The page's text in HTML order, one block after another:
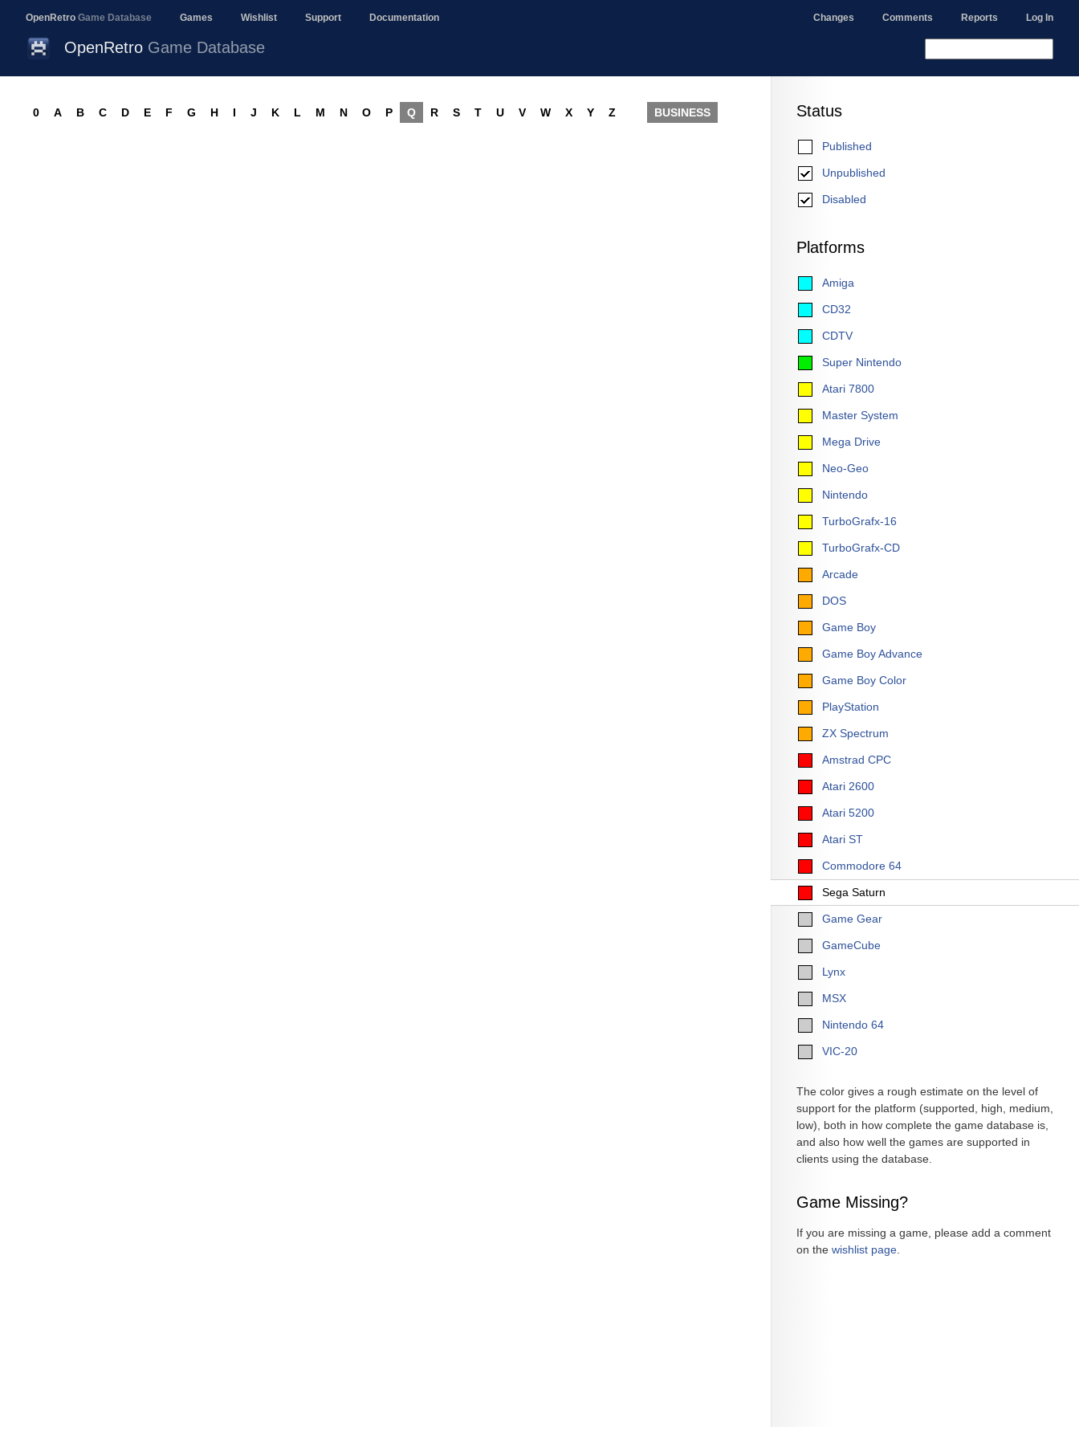
OpenRetro Game Database Games Wishlist Support Documentation Changes Comments Reports Log In
OpenRetro Game Database
Status
Published
Unpublished
Disabled
Platforms
Amiga
CD32
CDTV
Super Nintendo
Atari 7800
Master System
Mega Drive
Neo-Geo
Nintendo
TurboGrafx-16
TurboGrafx-CD
Arcade
DOS
Game Boy
Game Boy Advance
Game Boy Color
PlayStation
ZX Spectrum
Amstrad CPC
Atari 2600
Atari 5200
Atari ST
Commodore 64
Sega Saturn
Game Gear
GameCube
Lynx
MSX
Nintendo 64
VIC-20
The color gives a rough estimate on the level of
support for the platform (supported, high, medium,
low), both in how complete the game database is,
and also how well the games are supported in
clients using the database.
Game Missing?
If you are missing a game, please add a comment
on the wishlist page
0 A B C D E F G H I J K L M N O P Q R S T U V W X Y Z BUSINESS